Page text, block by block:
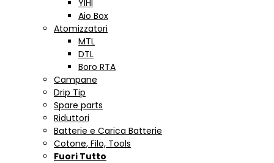
YIHI
Aio Box
Atomizzatori
MTL
DTL
Boro RTA
Campane
Drip Tip
Spare parts
Riduttori
Batterie e Carica Batterie
Cotone, Filo, Tools
Fuori Tutto